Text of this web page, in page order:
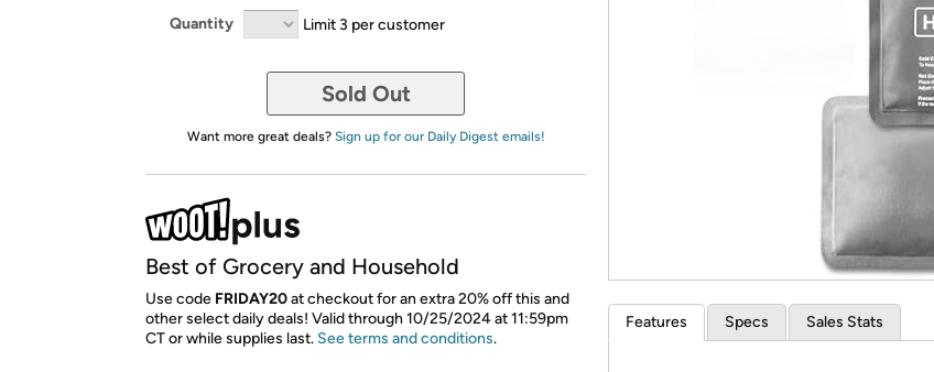
Re-
Quantity Limit 3 per customer
Sold Out
Want more great deals? Sign up for our Daily Digest emails!
Best of Grocery and Household
Use code FRIDAY20at checkout for an extra 20% off this and
other select daily deals! Valid through 10/25/2024 at 11:59pm
CT or while supplies last. See terms and conditions.
Features Specs Sales Stats